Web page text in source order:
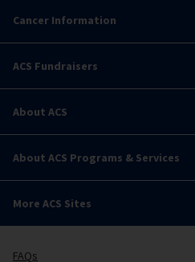
Cancer Information
ACS Fundraisers
About ACS
About ACS Programs & Services
More ACS Sites
FAQs